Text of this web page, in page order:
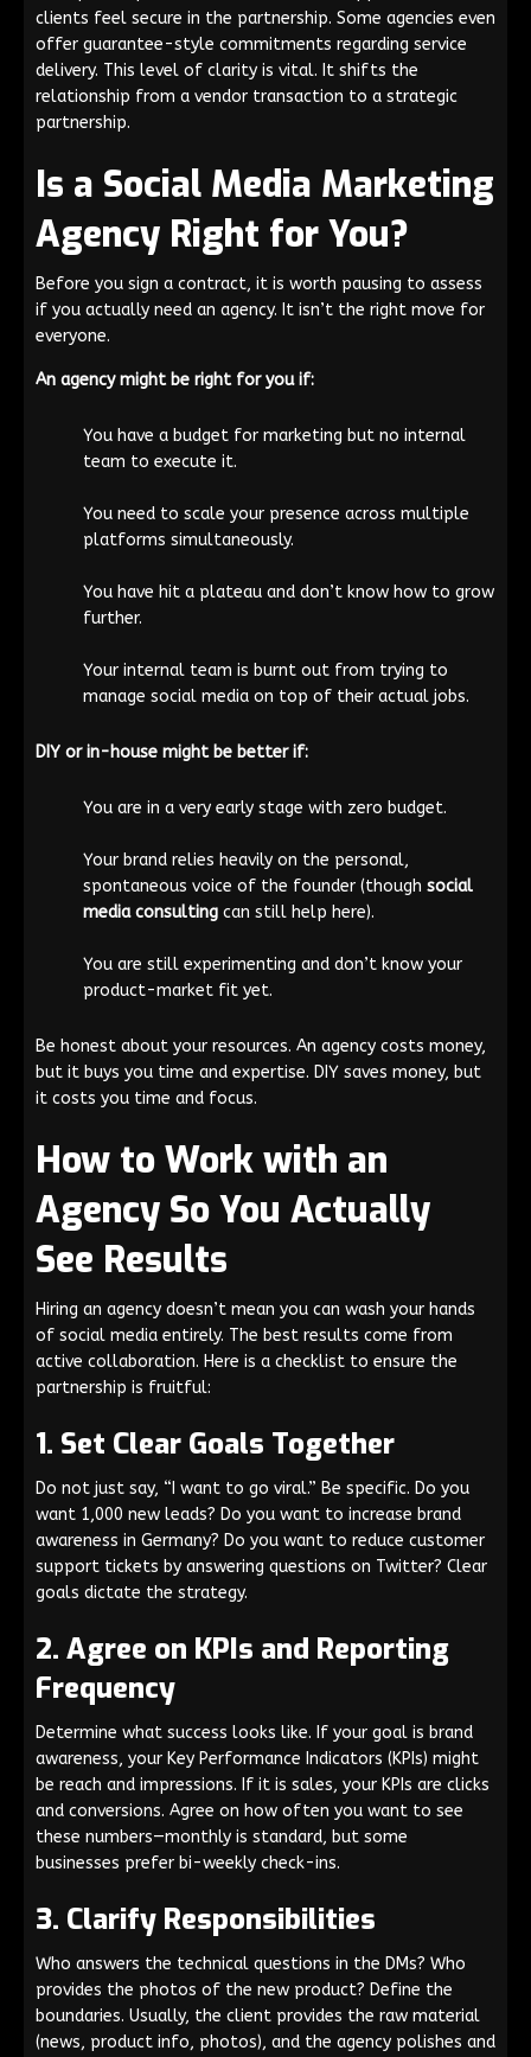
clients feel secure in the partnership. Some agencies even
offer guarantee-style commitments regarding service
delivery. This level of clarity is vital. It shifts the
relationship from a vendor transaction to a strategic
partnership.
Is a Social Media Marketing
Agency Right for You?
Before you sign a contract, it is worth pausing to assess
if you actually need an agency. It isn’t the right move for
everyone.
An agency might be right for you if:
You have a budget for marketing but no internal
team to execute it.
You need to scale your presence across multiple
platforms simultaneously.
You have hit a plateau and don’t know how to grow
further.
Your internal team is burnt out from trying to
manage social media on top of their actual jobs.
DIY or in-house might be better if:
You are in a very early stage with zero budget.
Your brand relies heavily on the personal,
spontaneous voice of the founder (though social
media consulting can still help here).
You are still experimenting and don’t know your
product-market fit yet.
Be honest about your resources. An agency costs money,
but it buys you time and expertise. DIY saves money, but
it costs you time and focus.
How to Work with an
Agency So You Actually
See Results
Hiring an agency doesn’t mean you can wash your hands
of social media entirely. The best results come from
active collaboration. Here is a checklist to ensure the
partnership is fruitful:
1. Set Clear Goals Together
Do not just say, “I want to go viral.” Be specific. Do you
want 1,000 new leads? Do you want to increase brand
awareness in Germany? Do you want to reduce customer
support tickets by answering questions on Twitter? Clear
goals dictate the strategy.
2. Agree on KPIs and Reporting
Frequency
Determine what success looks like. If your goal is brand
awareness, your Key Performance Indicators (KPIs) might
be reach and impressions. If it is sales, your KPIs are clicks
and conversions. Agree on how often you want to see
these numbers—monthly is standard, but some
businesses prefer bi-weekly check-ins.
3. Clarify Responsibilities
Who answers the technical questions in the DMs? Who
provides the photos of the new product? Define the
boundaries. Usually, the client provides the raw material
(news, product info, photos), and the agency polishes and